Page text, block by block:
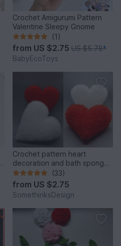
Crochet Amigurumi Pattern
Valentine Sleepy Gnome
(1)
from US $2.75 US $5.78*
BabyEcoToys
Crochet pattern heart
decoration and bath sponge
- very easy
(33)
from US $2.75
SomethinksDesign